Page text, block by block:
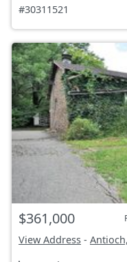
#30311521
$361,000
View Address -